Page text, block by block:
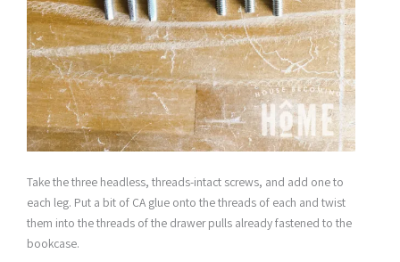
Take the three headless, threads-intact screws, and add one to
each leg. Put a bit of CA glue onto the threads of each and twist
them into the threads of the drawer pulls already fastened to the
bookcase.